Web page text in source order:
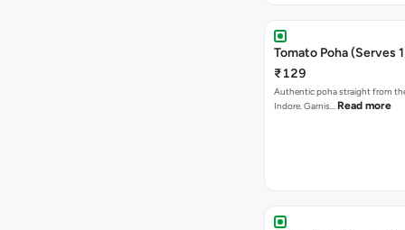
Tomato Poha (Serves
₹129
Authentic poha straight from
Indore. Garnis… Read more